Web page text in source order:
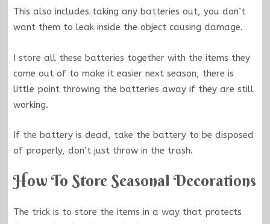
This also includes taking any batteries out, you don’t
want them to leak inside the object causing damage.
I store all these batteries together with the items they
come out of to make it easier next season, there is
little point throwing the batteries away if they are still
working.
If the battery is dead, take the battery to be disposed
of properly, don’t just throw in the trash.
How To Store Seasonal Decorations
The trick is to store the items in a way that protects